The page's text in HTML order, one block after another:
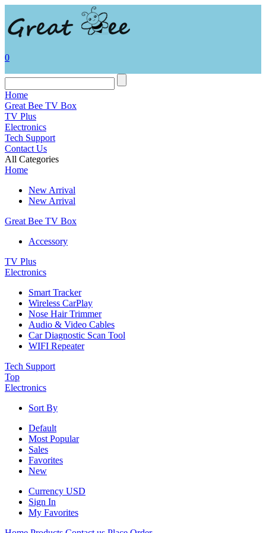
0
Home
Great Bee TV Box
TV Plus
Electronics
Tech Support
Contact Us
All Categories
Home
New Arrival
New Arrival
Great Bee TV Box
Accessory
TV Plus
Electronics
Smart Tracker
Wireless CarPlay
Nose Hair Trimmer
Audio & Video Cables
Car Diagnostic Scan Tool
WIFI Repeater
Tech Support
Top
Electronics
Sort By
Default
Most Popular
Sales
Favorites
New
Currency USD
Sign In
My Favorites